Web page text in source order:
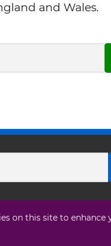
on this site to enhance
and Wales.